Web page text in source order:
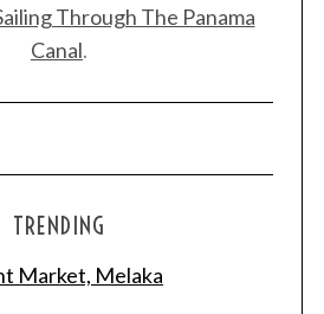
Through The Panama
Canal.
TRENDING
Market, Melaka